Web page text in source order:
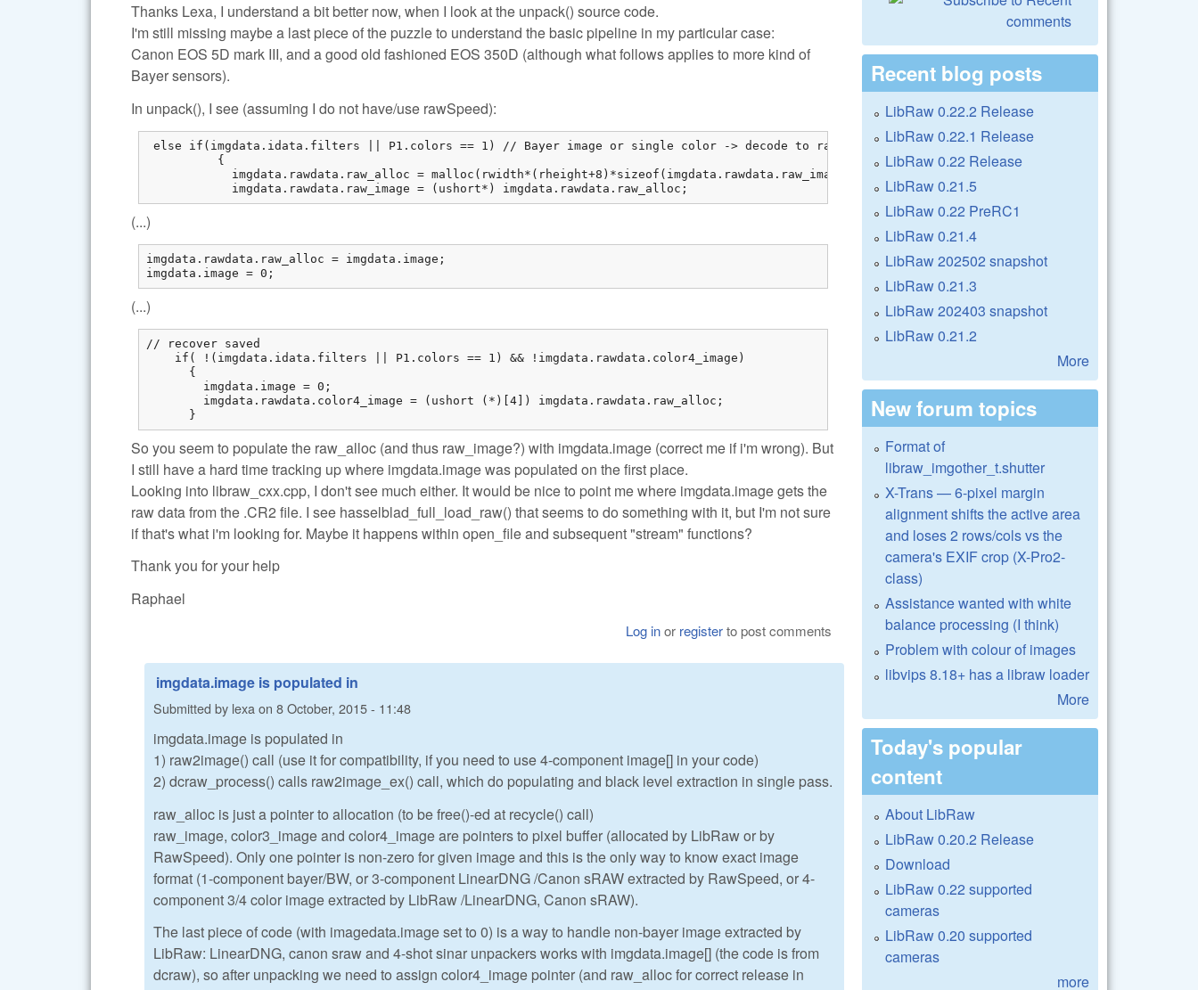
Thanks Lexa, I understand a bit better now, when I look at the unpack() source code.
I'm still missing maybe a last piece of the puzzle to understand the basic pipeline in my particular case:
Canon EOS 5D mark III, and a good old fashioned EOS 350D (although what follows applies to more kind of
Bayer sensors).
In unpack(), I see (assuming I do not have/use rawSpeed):
else if(imgdata.idata.filters || P1.colors == 1) // Bayer image or single color -> decode to raw_image
          {
            imgdata.rawdata.raw_alloc = malloc(rwidth*(rheight+8)*sizeof(imgdata.rawdata.raw_image[0]));
            imgdata.rawdata.raw_image = (ushort*) imgdata.rawdata.raw_alloc;
(...)
imgdata.rawdata.raw_alloc = imgdata.image;
imgdata.image = 0;
(...)
// recover saved
    if( !(imgdata.idata.filters || P1.colors == 1) && !imgdata.rawdata.color4_image)
      {
        imgdata.image = 0;
        imgdata.rawdata.color4_image = (ushort (*)[4]) imgdata.rawdata.raw_alloc;
      }
So you seem to populate the raw_alloc (and thus raw_image?) with imgdata.image (correct me if i'm wrong). But
I still have a hard time tracking up where imgdata.image was populated on the first place.
Looking into libraw_cxx.cpp, I don't see much either. It would be nice to point me where imgdata.image gets the
raw data from the .CR2 file. I see hasselblad_full_load_raw() that seems to do something with it, but I'm not sure
if that's what i'm looking for. Maybe it happens within open_file and subsequent "stream" functions?
Thank you for your help
Raphael
Log inor registerto post comments
imgdata.image is populated in
Submitted by lexaon 8 October, 2015 - 11:48
imgdata.image is populated in
1) raw2image() call (use it for compatibility, if you need to use 4-component image[] in your code)
2) dcraw_process() calls raw2image_ex() call, which do populating and black level extraction in single pass.
raw_alloc is just a pointer to allocation (to be free()-ed at recycle() call)
raw_image, color3_image and color4_image are pointers to pixel buffer (allocated by LibRaw or by
RawSpeed). Only one pointer is non-zero for given image and this is the only way to know exact image
format (1-component bayer/BW, or 3-component LinearDNG /Canon sRAW extracted by RawSpeed, or 4-
component 3/4 color image extracted by LibRaw /LinearDNG, Canon sRAW).
The last piece of code (with imagedata.image set to 0) is a way to handle non-bayer image extracted by
LibRaw: LinearDNG, canon sraw and 4-shot sinar unpackers works with imgdata.image[] (the code is from
dcraw), so after unpacking we need to assign color4_image pointer (and raw_alloc for correct release in
Recent blog posts
LibRaw 0.22.2 Release
LibRaw 0.22.1 Release
LibRaw 0.22 Release
LibRaw 0.21.5
LibRaw 0.22 PreRC1
LibRaw 0.21.4
LibRaw 202502 snapshot
LibRaw 0.21.3
LibRaw 202403 snapshot
LibRaw 0.21.2
More
New forum topics
Format of
libraw_imgother_t.shutter
X-Trans — 6-pixel margin
alignment shifts the active area
and loses 2 rows/cols vs the
camera's EXIF crop (X-Pro2-
class)
Assistance wanted with white
balance processing (I think)
Problem with colour of images
libvips 8.18+ has a libraw loader
More
Today's popular
content
About LibRaw
LibRaw 0.20.2 Release
Download
LibRaw 0.22 supported
cameras
LibRaw 0.20 supported
cameras
more